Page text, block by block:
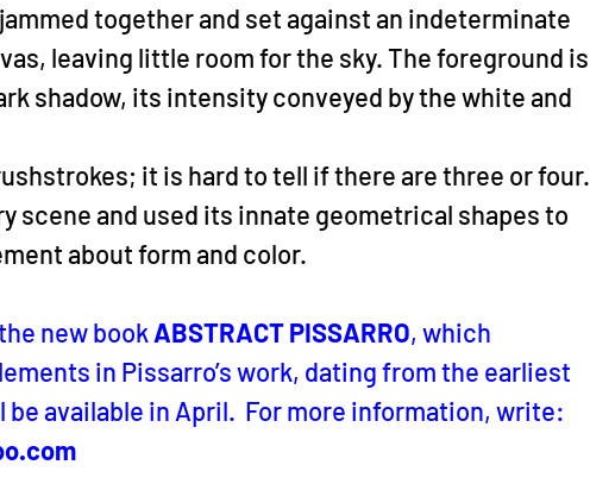
together and set against an indeterminate
leaving little room for the sky. The foreground is
shadow, its intensity conveyed by the white and
it is hard to tell if there are three or four.
scene and used its innate geometrical shapes to
about form and color.
new book ABSTRACT PISSARRO, which
in Pissarro’s work, dating from the earliest
be available in April.  For more information, write: